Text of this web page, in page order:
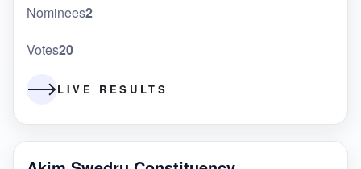
Nominees2
Votes20
LIVE RESULTS